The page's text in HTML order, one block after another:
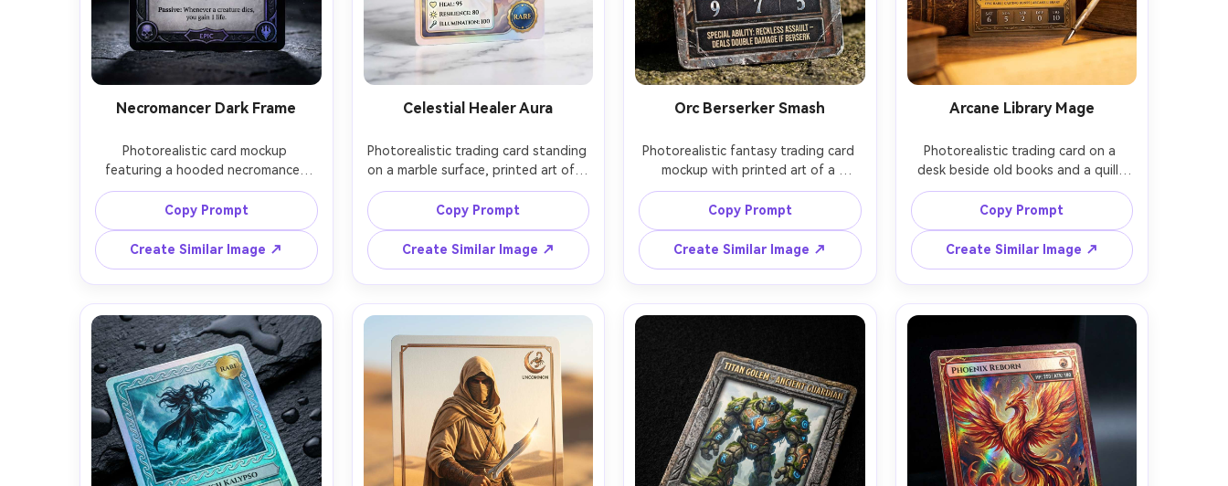
Necromancer Dark Frame
Photorealistic card mockup
featuring a hooded necromancer
with glowing violet eyes, printed
illustration surrounded by smoky
spirits, blackened iron frame with
skull motifs, epic rarity emblem,
readable stat box and ability panel,
faint holographic sheen on borders
only, moody low-key lighting,
spotlight on the card, shot on Sony
A7IV 90mm macro, razor sharp
texture on embossing, premium
fantasy card product shot --ar 4:5
Copy Prompt
Create Similar Image ↗
Celestial Healer Aura
Photorealistic trading card standing
on a marble surface, printed art of a
celestial healer with luminous wings
and soft golden aura, pearl-white
frame with halo icon, rare rarity
badge, stat box with clean icons,
subtle rainbow foil gradient across
the background, high-key studio
lighting, gentle bloom, shot on
Nikon Z8 85mm, crisp focus on name
and stats, realistic card stock and
edge ink, collectible card showcase
Copy Prompt
Create Similar Image ↗
Orc Berserker Smash
Photorealistic fantasy trading card
mockup with printed art of a
muscular orc berserker mid-swing
with a massive axe, rugged iron
frame with dents, uncommon rarity
marker, bold stat box and special
ability strip, matte lamination with
selective gloss on the weapon,
gritty cinematic lighting, card
realistic scuffs and corner wear --ar
4:5
Copy Prompt
Create Similar Image ↗
Arcane Library Mage
Photorealistic trading card on a
desk beside old books and a quill,
printed art of a scholarly mage
casting runes in an arcane library,
ornate brass frame, epic rarity icon,
readable nameplate and stat box,
warm tungsten light, soft bokeh
background, shot on Sony A7IV
55mm, clean print-like detail, subtle
Copy Prompt
Create Similar Image ↗